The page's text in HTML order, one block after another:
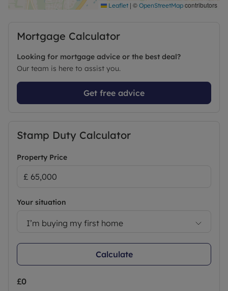
Leaflet | © OpenStreetMap contributors
Mortgage Calculator
Looking for mortgage advice or the best deal?
Our team is here to assist you.
Get free advice
Stamp Duty Calculator
Property Price
Your situation
I’m buying my first home
Calculate
£0